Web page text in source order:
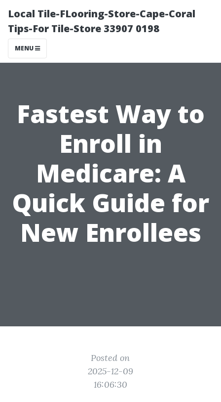
Local Tile-FLooring-Store-Cape-Coral
Tips-For Tile-Store 33907 0198
MENU
Fastest Way to
Enroll in
Medicare: A
Quick Guide for
New Enrollees
Posted on
2025-12-09
16:06:30